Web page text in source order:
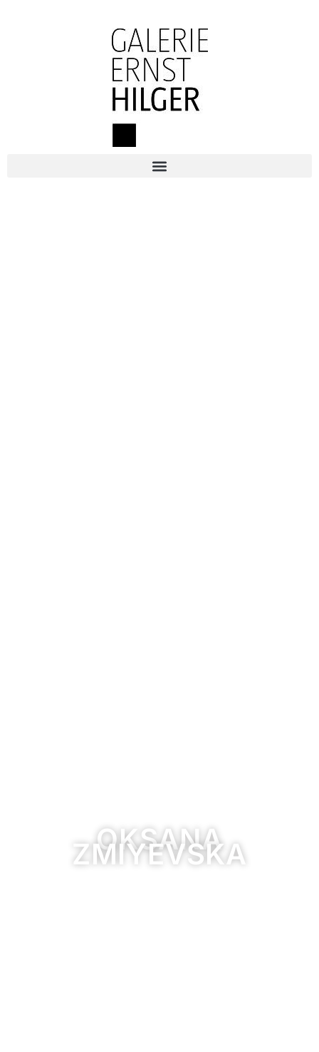
OKSANA
ZMIYEVSKA